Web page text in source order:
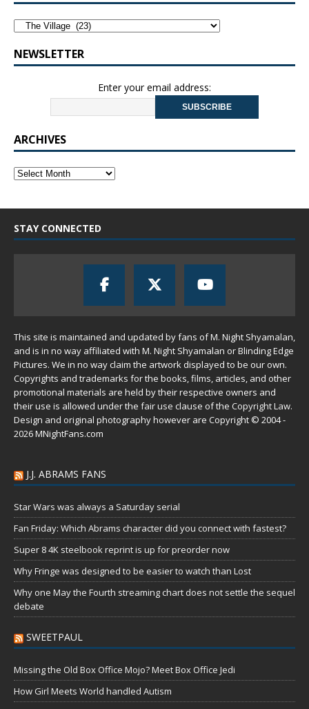
NEWSLETTER
Enter your email address:
ARCHIVES
STAY CONNECTED
This site is maintained and updated by fans of M. Night Shyamalan,
and is in no way affiliated with M. Night Shyamalan or Blinding Edge
Pictures. We in no way claim the artwork displayed to be our own.
Copyrights and trademarks for the books, films, articles, and other
promotional materials are held by their respective owners and
their use is allowed under the fair use clause of the Copyright Law.
Design and original photography however are Copyright © 2004 -
2026 MNightFans.com
J.J. ABRAMS FANS
Star Wars was always a Saturday serial
Fan Friday: Which Abrams character did you connect with fastest?
Super 8 4K steelbook reprint is up for preorder now
Why Fringe was designed to be easier to watch than Lost
Why one May the Fourth streaming chart does not settle the sequel
debate
SWEETPAUL
Missing the Old Box Office Mojo? Meet Box Office Jedi
How Girl Meets World handled Autism